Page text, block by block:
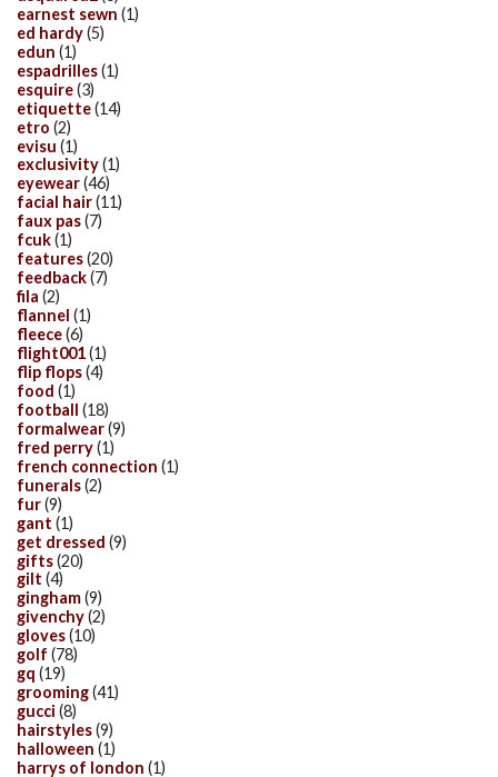
earnest sewn (1)
ed hardy(5)
edun (1)
espadrilles(1)
esquire(3)
etiquette(14)
etro (2)
evisu (1)
exclusivity(1)
eyewear(46)
facial hair(11)
faux pas(7)
fcuk(1)
features(20)
feedback(7)
fila (2)
flannel (1)
fleece(6)
flight001(1)
flip flops(4)
food (1)
football (18)
formalwear(9)
fred perry(1)
french connection (1)
funerals(2)
fur(9)
gant (1)
get dressed (9)
gifts(20)
gilt (4)
gingham(9)
givenchy(2)
gloves(10)
golf (78)
gq (19)
grooming(41)
gucci (8)
hairstyles(9)
halloween (1)
harrys of london (1)